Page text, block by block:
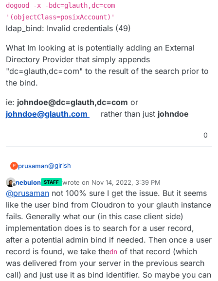
dogood -x -bdc=glauth,dc=com
'(objectClass=posixAccount)'
ldap_bind: Invalid credentials (49)
What Im looking at is potentially adding an External
Directory Provider that simply appends
"dc=glauth,dc=com" to the result of the search prior to
the bind.
ie: johndoe@dc=glauth,dc=com or
johndoe@glauth.com
rather than just johndoe
0
P prusaman@girish
wget
https://raw.githubusercontent.com/glauth/
glauth/e7195ed983715383bd5df1dc521f8c17d3
4d6a50/v2/sample-simple.cfg -O
/tmp/ldap.cfg
the releases section has precompiled bins here
https://github.com/glauth/glauth/releases/
if using docker
docker run -d --name glauth -p 389:3893 -
v /tmp/ldap.cfg:/app/config/config.cfg
glauth/glauth-plugins
inside cloudron
Provider: other
Server URL: ldap://127.0.0.1:389
BseDN: dc=glauth,dc=com
save and synchronize
nebulon STAFF wrote on Nov 14, 2022, 3:39 PM
last edited by
@prusaman not 100% sure I get the issue. But it seems
like the user bind from Cloudron to your glauth instance
fails. Generally what our (in this case client side)
implementation does is to search for a user record,
after a potential admin bind if needed. Then once a user
record is found, we take thedn of that record (which
was delivered from your server in the previous search
call) and just use it as bind identifier. So maybe you can